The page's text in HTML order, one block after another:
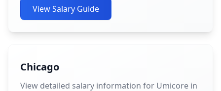
View Salary Guide
Chicago
View detailed salary information for Umicore in